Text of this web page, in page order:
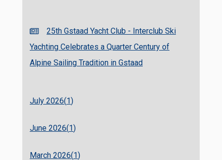
25th Gstaad Yacht Club - Interclub Ski
Yachting Celebrates a Quarter Century of
Alpine Sailing Tradition in Gstaad
July 2026(1)
June 2026(1)
March 2026(1)